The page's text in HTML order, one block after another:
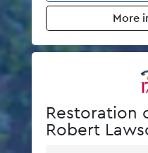
More
Restoration
Robert